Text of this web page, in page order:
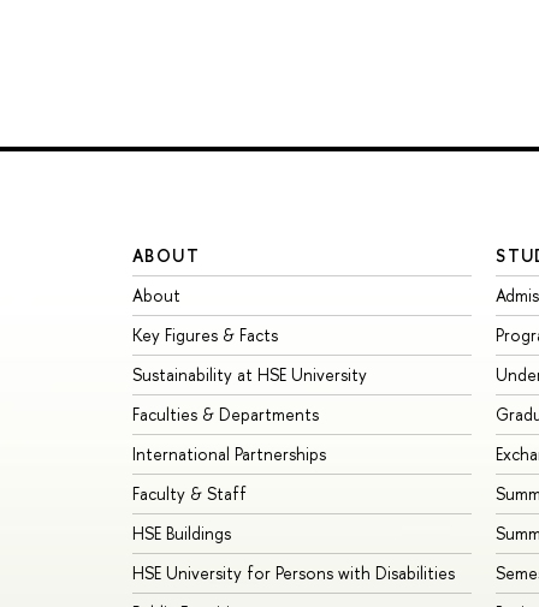
ABOUT
About
Key Figures & Facts
Sustainability at HSE University
Faculties & Departments
International Partnerships
Faculty & Staff
HSE Buildings
HSE University for Persons with Disabilities